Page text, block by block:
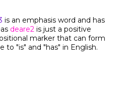
is an emphasis word and has
deare2 is just a positive
marker that can form
to "is" and "has" in English.